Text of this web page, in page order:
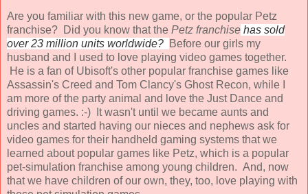
Are you familiar with this new game, or the popular Petz
franchise? Did you know that the Petz franchise has sold
over 23 million units worldwide? Before our girls my
husband and I used to love playing video games together.
He is a fan of Ubisoft's other popular franchise games like
Assassin's Creed and Tom Clancy's Ghost Recon, while I
am more of the party animal and love the Just Dance and
driving games. :-) It wasn't until we became aunts and
uncles and started having our nieces and nephews ask for
video games for their handheld gaming systems that we
learned about popular games like Petz, which is a popular
pet-simulation franchise among young children. And, now
that we have children of our own, they, too, love playing with